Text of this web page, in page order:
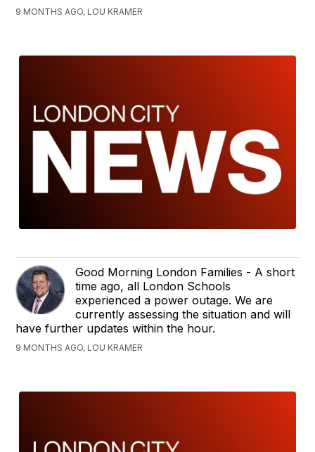
9 MONTHS AGO, LOU KRAMER
Good Morning London Families - A short
time ago, all London Schools
experienced a power outage. We are
currently assessing the situation and will
have further updates within the hour.
9 MONTHS AGO, LOU KRAMER